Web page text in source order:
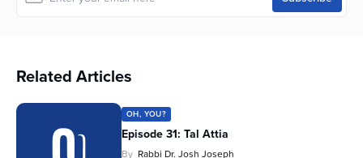
Related Articles
OH, YOU?
Episode 31: Tal Attia
By Rabbi Dr. Josh Joseph